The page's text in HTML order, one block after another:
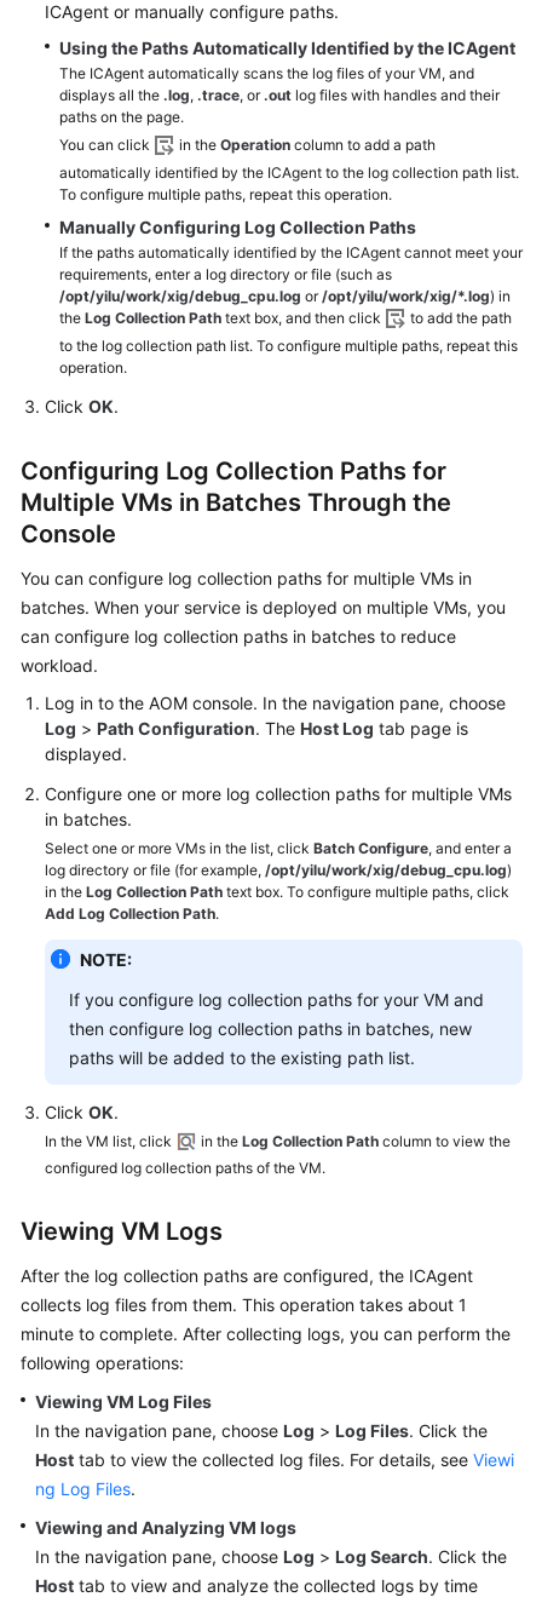
ICAgent or manually configure paths.
Using the Paths Automatically Identified by the ICAgent
The ICAgent automatically scans the log files of your VM, and
displays all the .log, .trace, or .out log files with handles and their
paths on the page.
You can click
in the Operation column to add a path
automatically identified by the ICAgent to the log collection path list.
To configure multiple paths, repeat this operation.
Manually Configuring Log Collection Paths
If the paths automatically identified by the ICAgent cannot meet your
requirements, enter a log directory or file (such as
/opt/yilu/work/xig/debug_cpu.log or/opt/yilu/work/xig/*.log) in
the Log Collection Path text box, and then click
to add the path
to the log collection path list. To configure multiple paths, repeat this
operation.
Click OK.
Configuring Log Collection Paths for
Multiple VMs in Batches Through the
Console
You can configure log collection paths for multiple VMs in
batches. When your service is deployed on multiple VMs, you
can configure log collection paths in batches to reduce
workload.
Log in to the AOM console. In the navigation pane, choose
Log > Path Configuration. The Host Log tab page is
displayed.
Configure one or more log collection paths for multiple VMs
in batches.
Select one or more VMs in the list, click Batch Configure, and enter a
log directory or file (for example, /opt/yilu/work/xig/debug_cpu.log)
in the Log Collection Path text box. To configure multiple paths, click
Add Log Collection Path.
NOTE:
If you configure log collection paths for your VM and
then configure log collection paths in batches, new
paths will be added to the existing path list.
Click OK.
In the VM list, click in the Log Collection Path column to view the
configured log collection paths of the VM.
Viewing VM Logs
After the log collection paths are configured, the ICAgent
collects log files from them. This operation takes about 1
minute to complete. After collecting logs, you can perform the
following operations:
Viewing VM Log Files
In the navigation pane, choose Log > Log Files. Click the
Host tab to view the collected log files. For details, see Viewi
ng Log Files.
Viewing and Analyzing VM logs
In the navigation pane, choose Log > Log Search. Click the
Host tab to view and analyze the collected logs by time